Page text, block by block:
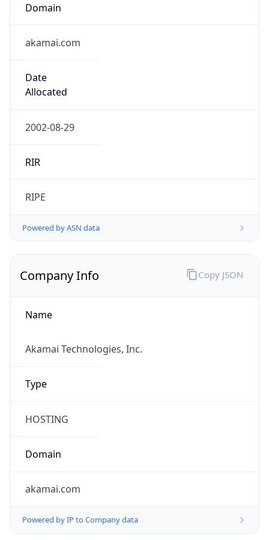
Domain
akamai.com
Date
Allocated
2002-08-29
RIR
RIPE
Powered by ASN data
Company Info
Name
Akamai Technologies, Inc.
Type
HOSTING
Domain
akamai.com
Powered by IP to Company data
Copy JSON